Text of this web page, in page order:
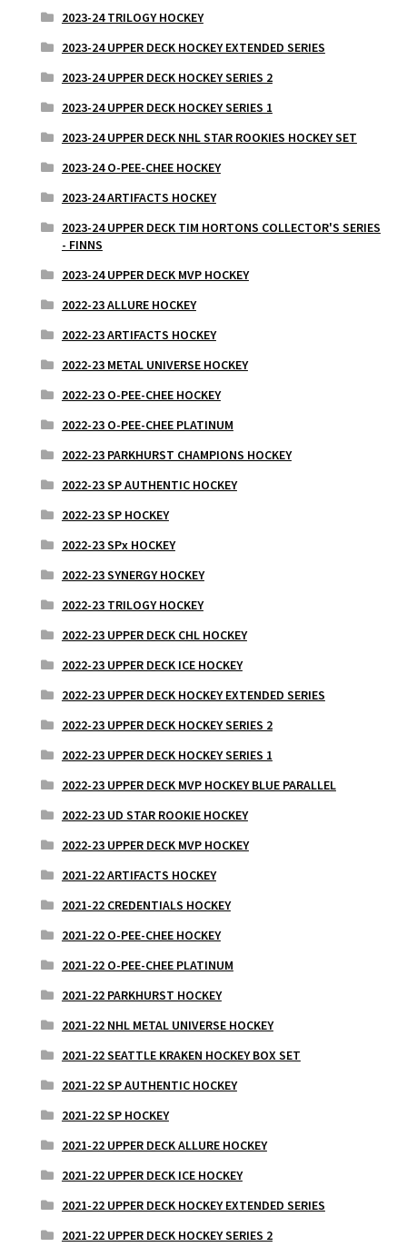
2023-24 TRILOGY HOCKEY
2023-24 UPPER DECK HOCKEY EXTENDED SERIES
2023-24 UPPER DECK HOCKEY SERIES 2
2023-24 UPPER DECK HOCKEY SERIES 1
2023-24 UPPER DECK NHL STAR ROOKIES HOCKEY SET
2023-24 O-PEE-CHEE HOCKEY
2023-24 ARTIFACTS HOCKEY
2023-24 UPPER DECK TIM HORTONS COLLECTOR'S SERIES
- FINNS
2023-24 UPPER DECK MVP HOCKEY
2022-23 ALLURE HOCKEY
2022-23 ARTIFACTS HOCKEY
2022-23 METAL UNIVERSE HOCKEY
2022-23 O-PEE-CHEE HOCKEY
2022-23 O-PEE-CHEE PLATINUM
2022-23 PARKHURST CHAMPIONS HOCKEY
2022-23 SP AUTHENTIC HOCKEY
2022-23 SP HOCKEY
2022-23 SPx HOCKEY
2022-23 SYNERGY HOCKEY
2022-23 TRILOGY HOCKEY
2022-23 UPPER DECK CHL HOCKEY
2022-23 UPPER DECK ICE HOCKEY
2022-23 UPPER DECK HOCKEY EXTENDED SERIES
2022-23 UPPER DECK HOCKEY SERIES 2
2022-23 UPPER DECK HOCKEY SERIES 1
2022-23 UPPER DECK MVP HOCKEY BLUE PARALLEL
2022-23 UD STAR ROOKIE HOCKEY
2022-23 UPPER DECK MVP HOCKEY
2021-22 ARTIFACTS HOCKEY
2021-22 CREDENTIALS HOCKEY
2021-22 O-PEE-CHEE HOCKEY
2021-22 O-PEE-CHEE PLATINUM
2021-22 PARKHURST HOCKEY
2021-22 NHL METAL UNIVERSE HOCKEY
2021-22 SEATTLE KRAKEN HOCKEY BOX SET
2021-22 SP AUTHENTIC HOCKEY
2021-22 SP HOCKEY
2021-22 UPPER DECK ALLURE HOCKEY
2021-22 UPPER DECK ICE HOCKEY
2021-22 UPPER DECK HOCKEY EXTENDED SERIES
2021-22 UPPER DECK HOCKEY SERIES 2